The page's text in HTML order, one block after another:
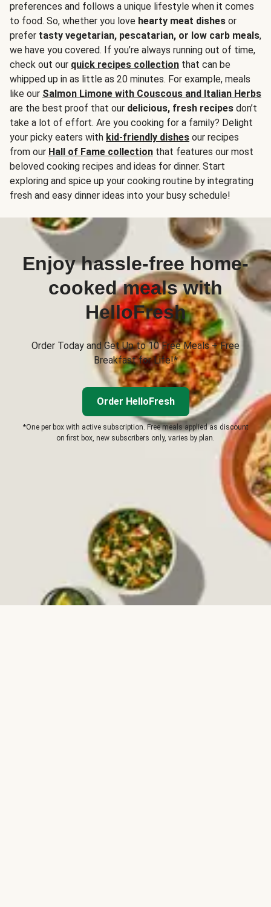
preferences and follows a unique lifestyle when it comes
to food. So, whether you love hearty meat dishes or
prefer tasty vegetarian, pescatarian, or low carb meals,
we have you covered. If you’re always running out of time,
check out our quick recipes collection that can be
whipped up in as little as 20 minutes. For example, meals
like our Salmon Limone with Couscous and Italian Herbs
are the best proof that our delicious, fresh recipes don’t
take a lot of effort. Are you cooking for a family? Delight
your picky eaters with kid-friendly dishes our recipes
from our Hall of Fame collection that features our most
beloved cooking recipes and ideas for dinner. Start
exploring and spice up your cooking routine by integrating
fresh and easy dinner ideas into your busy schedule!
Enjoy hassle-free home-
cooked meals with
HelloFresh
Order Today and Get Up to 10 Free Meals + Free
Breakfast for Life!*
Order HelloFresh
*One per box with active subscription. Free meals applied as discount
on first box, new subscribers only, varies by plan.